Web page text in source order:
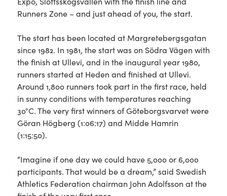
Runners Zone – and just ahead of you, the start.
The start has been located at Margretebergsgatan
since 1982. In 1981, the start was on Södra Vägen with
the finish at Ullevi, and in the inaugural year 1980,
runners started at Heden and finished at Ullevi.
Around 1,800 runners took part in the first race, held
in sunny conditions with temperatures reaching
30°C. The very first winners of Göteborgsvarvet were
Göran Högberg (1:06:17) and Midde Hamrin
(1:15:50).
“Imagine if one day we could have 5,000 or 6,000
participants. That would be a dream,” said Swedish
Athletics Federation chairman John Adolfsson at the